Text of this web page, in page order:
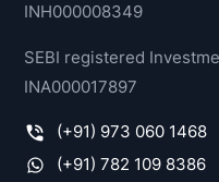
INH000008349
SEBI registered
INA000017897
(+91) 973 060 1468
(+91) 782 109 8386